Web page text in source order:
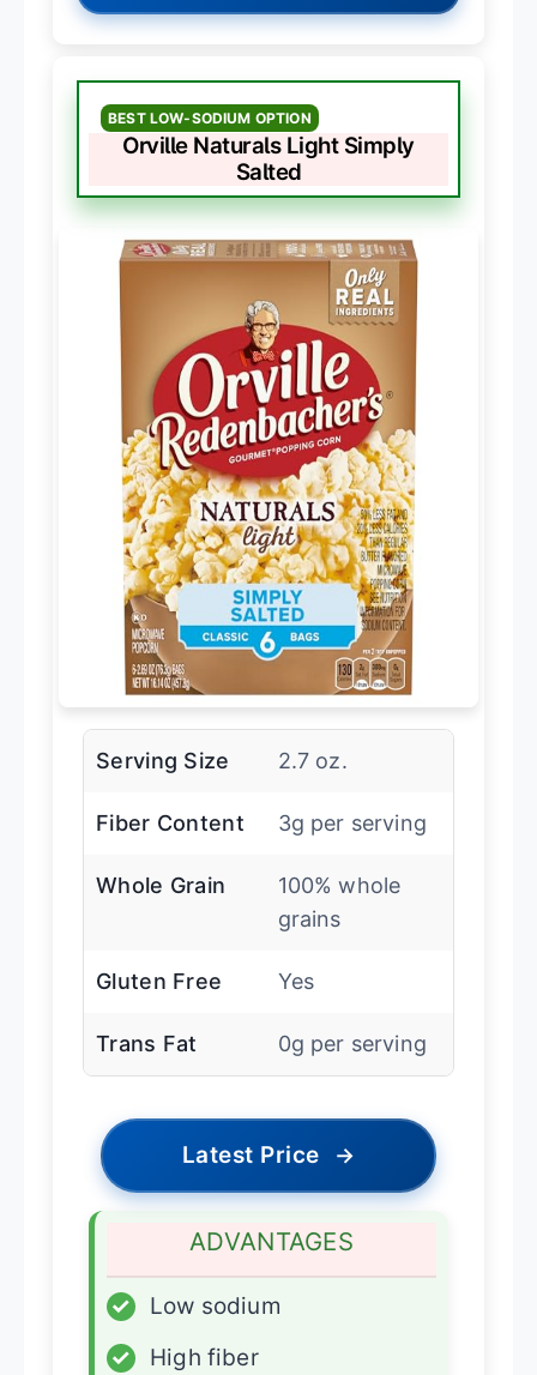
BEST LOW-SODIUM OPTION
Orville Naturals Light Simply
Salted
Serving Size 2.7 oz.
Fiber Content 3g per serving
Whole Grain
100% whole
grains
Gluten Free Yes
Trans Fat 0g per serving
Latest Price →
ADVANTAGES
✓
Low sodium
✓
High fiber